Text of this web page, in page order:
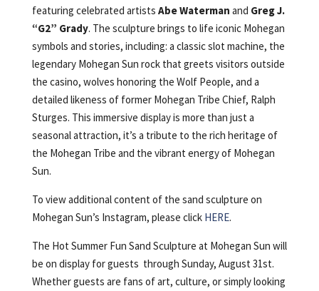
featuring celebrated artists Abe Waterman and Greg J.
“G2” Grady. The sculpture brings to life iconic Mohegan
symbols and stories, including: a classic slot machine, the
legendary Mohegan Sun rock that greets visitors outside
the casino, wolves honoring the Wolf People, and a
detailed likeness of former Mohegan Tribe Chief, Ralph
Sturges. This immersive display is more than just a
seasonal attraction, it’s a tribute to the rich heritage of
the Mohegan Tribe and the vibrant energy of Mohegan
Sun.
To view additional content of the sand sculpture on
Mohegan Sun’s Instagram, please click HERE.
The Hot Summer Fun Sand Sculpture at Mohegan Sun will
be on display for guests through Sunday, August 31st.
Whether guests are fans of art, culture, or simply looking